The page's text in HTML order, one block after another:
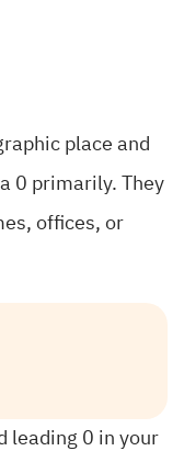
place and
0 primarily. They
offices, or
leading 0 in your